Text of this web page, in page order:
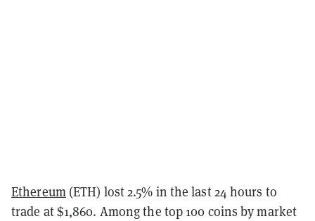
Ethereum(ETH) lost 2.5% in the last 24 hours to
trade at $1,860. Among the top 100 coins by market